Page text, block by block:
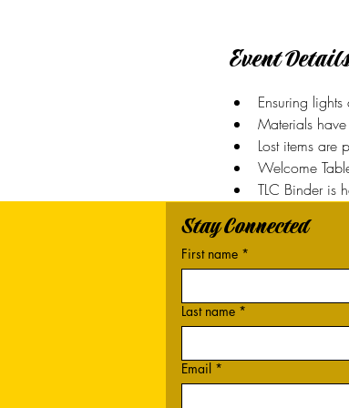
Event Details
Ensuring
Materials
Lost items are
Welcome
TLC Binder is
Stay Connected
First name *
Last name *
Email *